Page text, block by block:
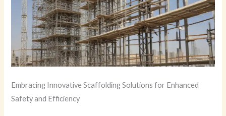
Embracing Innovative Scaffolding Solutions for Enhanced
Safety and Efficiency